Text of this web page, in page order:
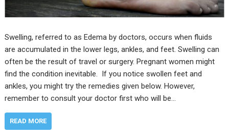
Swelling, referred to as Edema by doctors, occurs when fluids
are accumulated in the lower legs, ankles, and feet. Swelling can
often be the result of travel or surgery. Pregnant women might
find the condition inevitable. If you notice swollen feet and
ankles, you might try the remedies given below. However,
remember to consult your doctor first who will be…
READ MORE